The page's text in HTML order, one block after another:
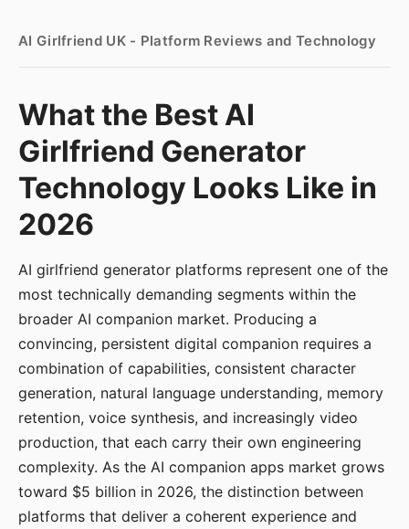
AI Girlfriend UK - Platform Reviews and Technology
What the Best AI
Girlfriend Generator
Technology Looks Like in
2026
AI girlfriend generator platforms represent one of the
most technically demanding segments within the
broader AI companion market. Producing a
convincing, persistent digital companion requires a
combination of capabilities, consistent character
generation, natural language understanding, memory
retention, voice synthesis, and increasingly video
production, that each carry their own engineering
complexity. As the AI companion apps market grows
toward $5 billion in 2026, the distinction between
platforms that deliver a coherent experience and